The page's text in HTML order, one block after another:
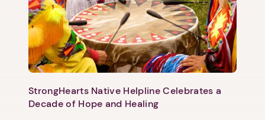
StrongHearts Native Helpline Celebrates a
Decade of Hope and Healing